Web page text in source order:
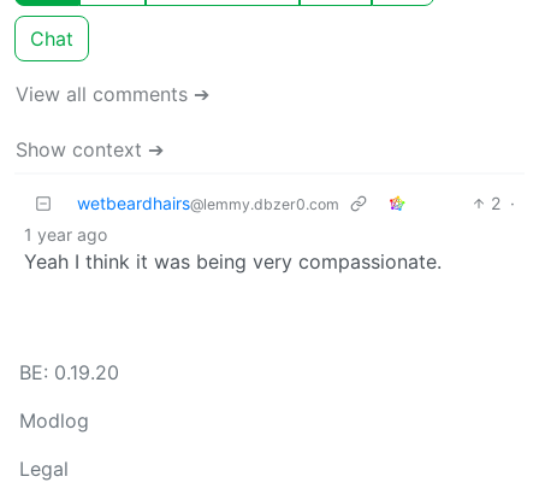
Chat
View all comments ➔
Show context ➔
wetbeardhairs@lemmy.dbzer0.com 2 ·
1 year ago
Yeah I think it was being very compassionate.
BE: 0.19.20
Modlog
Legal